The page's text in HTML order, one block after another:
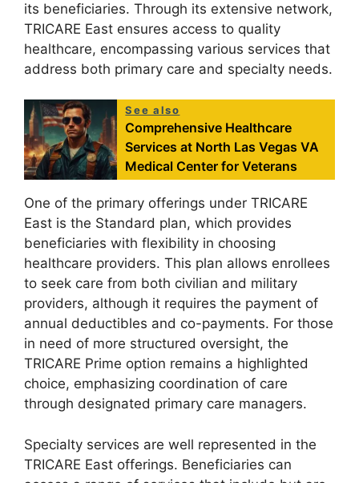
its beneficiaries. Through its extensive network,
TRICARE East ensures access to quality
healthcare, encompassing various services that
address both primary care and specialty needs.
See also
Comprehensive Healthcare
Services at North Las Vegas VA
Medical Center for Veterans
One of the primary offerings under TRICARE
East is the Standard plan, which provides
beneficiaries with flexibility in choosing
healthcare providers. This plan allows enrollees
to seek care from both civilian and military
providers, although it requires the payment of
annual deductibles and co-payments. For those
in need of more structured oversight, the
TRICARE Prime option remains a highlighted
choice, emphasizing coordination of care
through designated primary care managers.
Specialty services are well represented in the
TRICARE East offerings. Beneficiaries can